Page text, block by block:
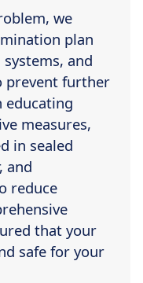
we
plan
and
prevent further
educating
measures,
in sealed
and
reduce
that your
safe for your